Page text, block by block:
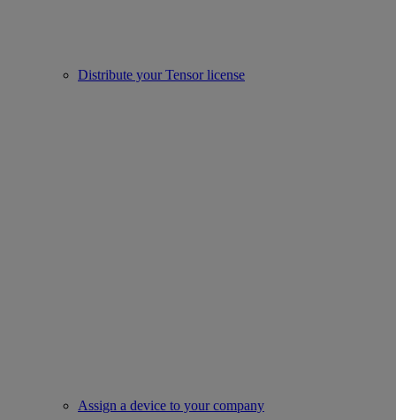
Distribute your Tensor license
Assign a device to your company